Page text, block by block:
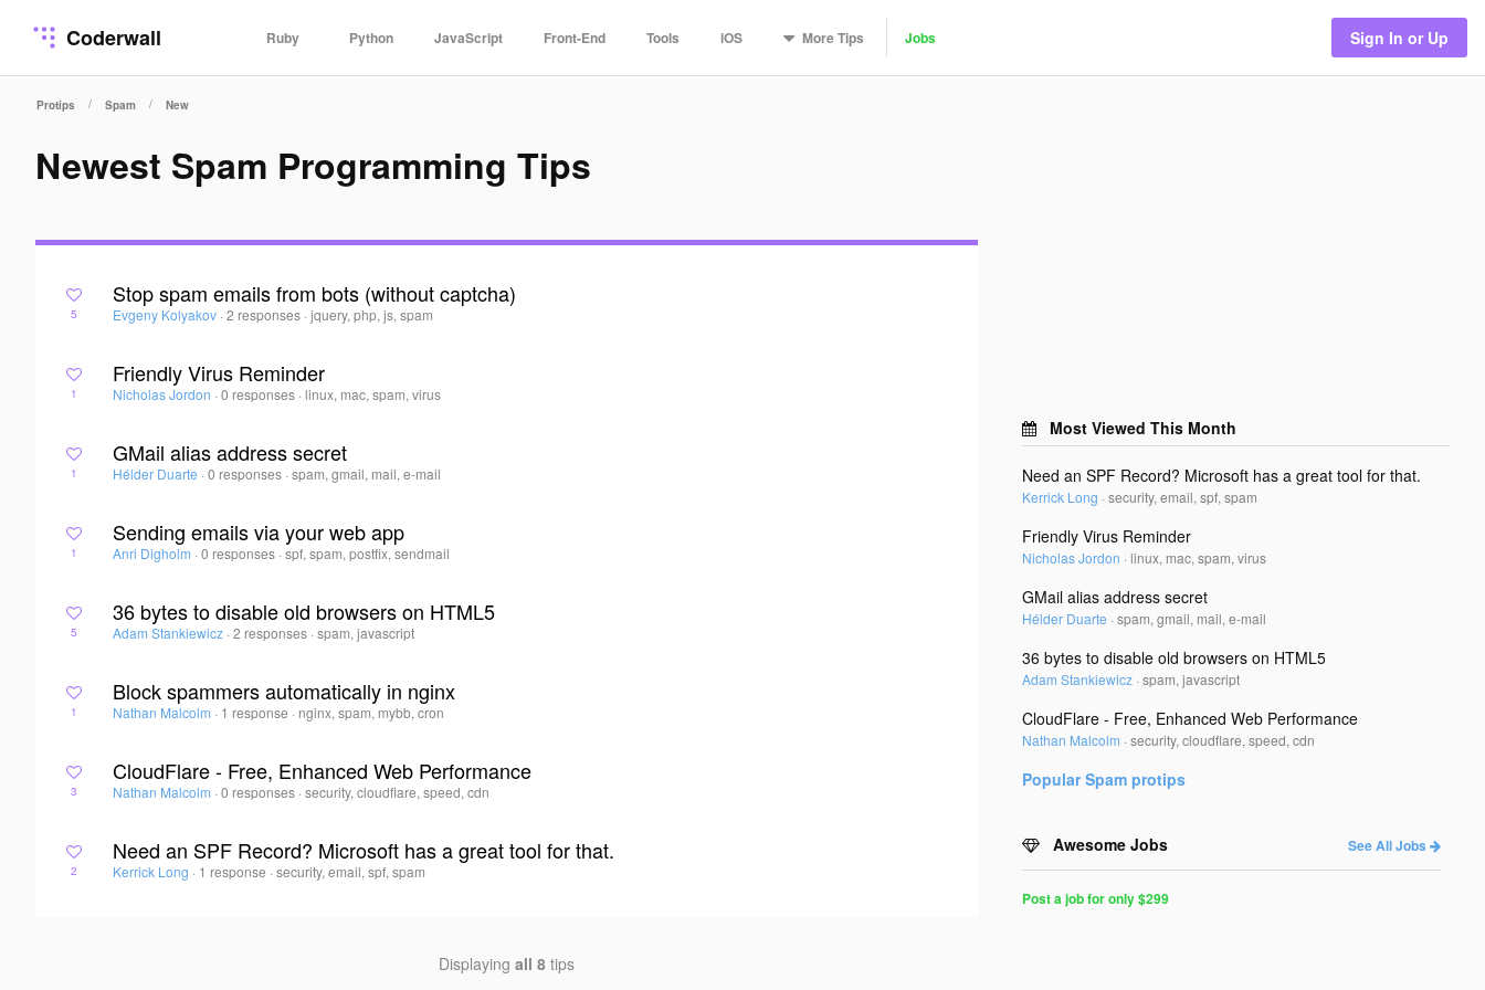
Coderwall Ruby Python JavaScript Front-End Tools iOS MoreTips Jobs Sign In or Up
Protips / Spam / New
Newest Spam Programming Tips
5
Stop spam emails from bots (without captcha)
Evgeny Kolyakov · 2 responses ·jquery, php, js, spam
1
Friendly Virus Reminder
Nicholas Jordon · 0 responses ·linux, mac, spam, virus
1
GMail alias address secret
Hélder Duarte · 0 responses ·spam, gmail, mail, e-mail
1
Sending emails via your web app
Anri Digholm · 0 responses ·spf, spam, postfix, sendmail
5
36 bytes to disable old browsers on HTML5
Adam Stankiewicz · 2 responses ·spam, javascript
1
Block spammers automatically in nginx
Nathan Malcolm · 1 response · nginx, spam, mybb, cron
3
CloudFlare - Free, Enhanced Web Performance
Nathan Malcolm · 0 responses ·security, cloudflare, speed, cdn
2
Need an SPF Record? Microsoft has a great tool for that.
Kerrick Long · 1 response ·security, email, spf, spam
Displayingall 8 tips
Most Viewed This Month
Need an SPF Record? Microsoft has a great tool for that.
Kerrick Long ·security, email, spf, spam
Friendly Virus Reminder
Nicholas Jordon ·linux, mac, spam, virus
GMail alias address secret
Hélder Duarte ·spam, gmail, mail, e-mail
36 bytes to disable old browsers on HTML5
Adam Stankiewicz ·spam, javascript
CloudFlare - Free, Enhanced Web Performance
Nathan Malcolm ·security, cloudflare, speed, cdn
PopularSpam protips
Awesome Jobs See All Jobs
Post a job for only $299